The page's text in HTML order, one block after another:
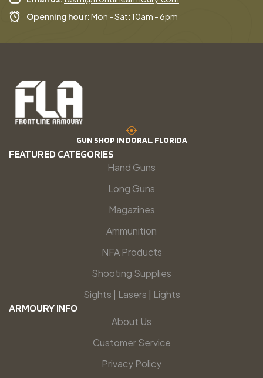
Openning hour:Mon - Sat: 10am - 6pm
GUN SHOP IN DORAL, FLORIDA
FEATURED CATEGORIES
Hand Guns
Long Guns
Magazines
Ammunition
NFA Products
Shooting Supplies
Sights | Lasers | Lights
ARMOURY INFO
About Us
Customer Service
Privacy Policy